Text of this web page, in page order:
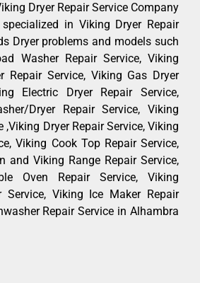
Dryer Repair Service Company
in Viking Dryer Repair
Dryer problems and models such
Washer Repair Service, Viking
Repair Service, Viking Gas Dryer
Electric Dryer Repair Service,
Dryer Repair Service, Viking
,Viking Dryer Repair Service, Viking
Viking Cook Top Repair Service,
and Viking Range Repair Service,
Oven Repair Service, Viking
Service, Viking Ice Maker Repair
Repair Service in Alhambra